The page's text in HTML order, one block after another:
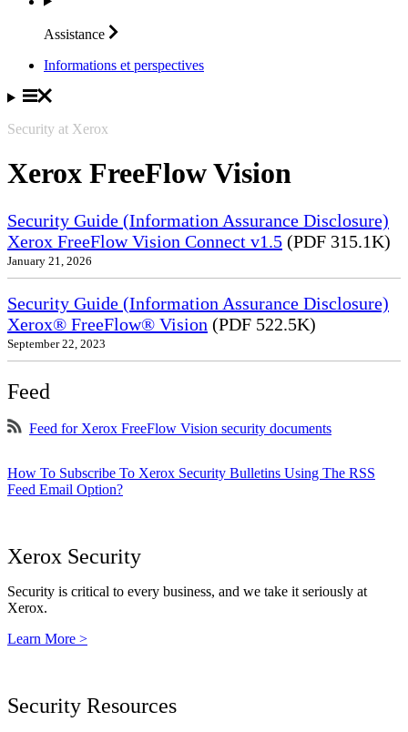
Assistance
Informations et perspectives
Security at Xerox
Xerox FreeFlow Vision
Security Guide (Information Assurance Disclosure)
Xerox FreeFlow Vision Connect v1.5 (PDF 315.1K)
January 21, 2026
Security Guide (Information Assurance Disclosure)
Xerox® FreeFlow® Vision (PDF 522.5K)
September 22, 2023
Feed
Feed for Xerox FreeFlow Vision security documents
How To Subscribe To Xerox Security Bulletins Using The RSS
Feed Email Option?
Xerox Security
Security is critical to every business, and we take it seriously at
Xerox.
Learn More >
Security Resources